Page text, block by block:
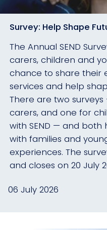
Survey: Help Shape
The Annual SEND
carers, children and
chance to share their
services and help
There are two
carers, and one for
with SEND — and
with families and
experiences. The
and closes on 20 July
06 July 2026